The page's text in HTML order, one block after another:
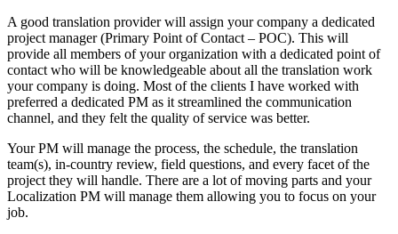
A good translation provider will assign your company a dedicated
project manager (Primary Point of Contact – POC). This will
provide all members of your organization with a dedicated point of
contact who will be knowledgeable about all the translation work
your company is doing. Most of the clients I have worked with
preferred a dedicated PM as it streamlined the communication
channel, and they felt the quality of service was better.
Your PM will manage the process, the schedule, the translation
team(s), in-country review, field questions, and every facet of the
project they will handle. There are a lot of moving parts and your
Localization PM will manage them allowing you to focus on your
job.